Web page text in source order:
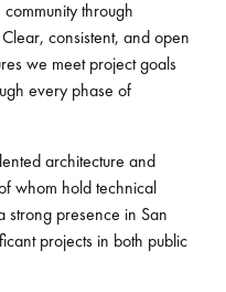
through
consistent, and open
we meet project goals
every phase of
architecture and
whom hold technical
strong presence in San
projects in both public